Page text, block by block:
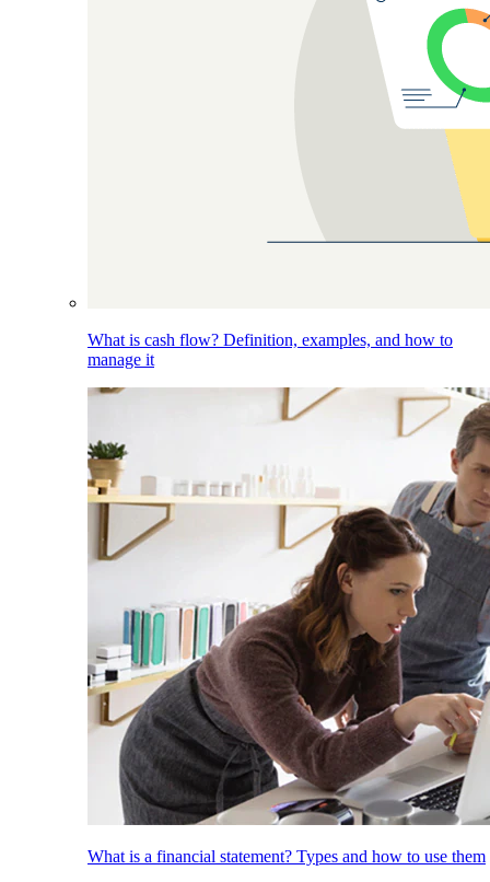
What is cash flow? Definition, examples, and how to
manage it
What is a financial statement? Types and how to use them